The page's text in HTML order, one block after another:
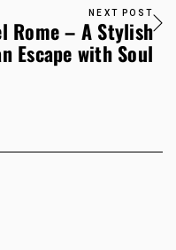
NEXT POST
Rome – A Stylish
Escape with Soul